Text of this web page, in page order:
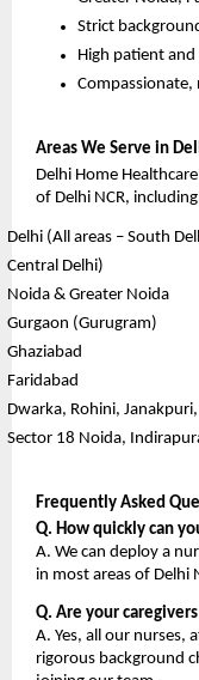
Strict
High patient
Compassionate,
Areas We Serve in
Delhi Home
of Delhi NCR,
Delhi (All areas – South
Central Delhi)
Noida & Greater Noida
Gurgaon (Gurugram)
Ghaziabad
Faridabad
Dwarka, Rohini,
Sector 18 Noida,
Frequently Asked
Q. How quickly can
A. We can deploy a
in most areas of Delhi
Q. Are your
A. Yes, all our nurses,
rigorous background